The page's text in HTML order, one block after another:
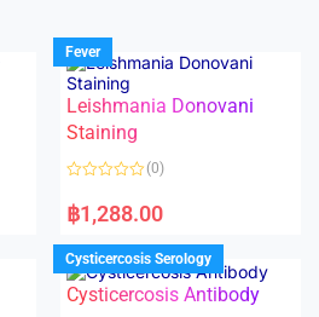
Fever
Leishmania Donovani
Staining
a
t
d
0
o
u
(0)
฿1,288.00
Cysticercosis Serology
Cysticercosis Antibody